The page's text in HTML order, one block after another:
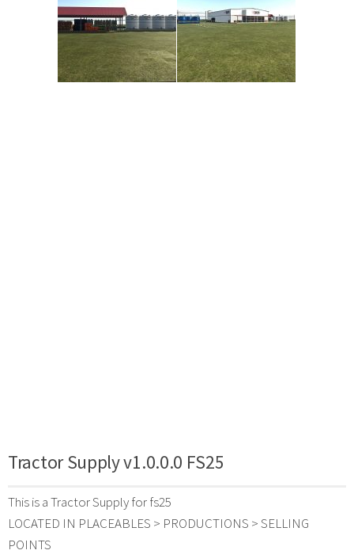
Tractor Supply v1.0.0.0 FS25
This is a Tractor Supply for fs25
LOCATED IN PLACEABLES > PRODUCTIONS > SELLING
POINTS